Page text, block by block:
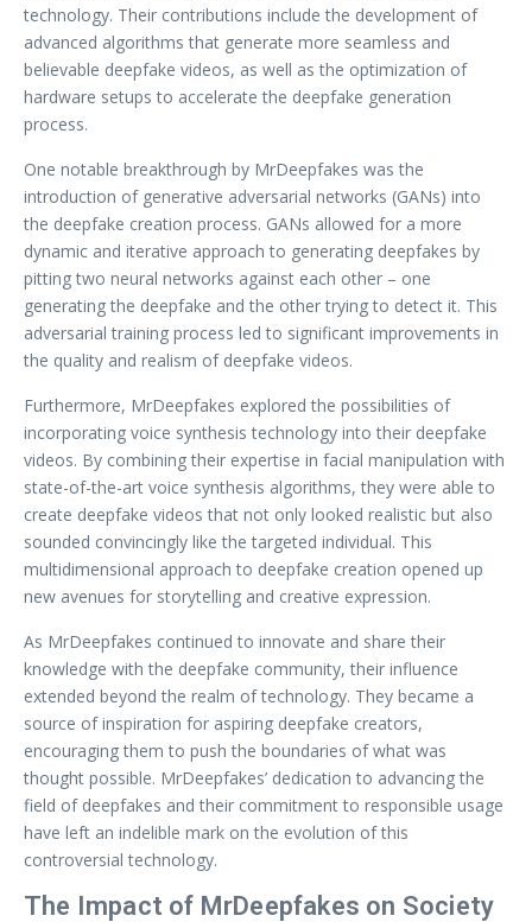
technology. Their contributions include the development of
advanced algorithms that generate more seamless and
believable deepfake videos, as well as the optimization of
hardware setups to accelerate the deepfake generation
process.
One notable breakthrough by MrDeepfakes was the
introduction of generative adversarial networks (GANs) into
the deepfake creation process. GANs allowed for a more
dynamic and iterative approach to generating deepfakes by
pitting two neural networks against each other – one
generating the deepfake and the other trying to detect it. This
adversarial training process led to significant improvements in
the quality and realism of deepfake videos.
Furthermore, MrDeepfakes explored the possibilities of
incorporating voice synthesis technology into their deepfake
videos. By combining their expertise in facial manipulation with
state-of-the-art voice synthesis algorithms, they were able to
create deepfake videos that not only looked realistic but also
sounded convincingly like the targeted individual. This
multidimensional approach to deepfake creation opened up
new avenues for storytelling and creative expression.
As MrDeepfakes continued to innovate and share their
knowledge with the deepfake community, their influence
extended beyond the realm of technology. They became a
source of inspiration for aspiring deepfake creators,
encouraging them to push the boundaries of what was
thought possible. MrDeepfakes’ dedication to advancing the
field of deepfakes and their commitment to responsible usage
have left an indelible mark on the evolution of this
controversial technology.
The Impact of MrDeepfakes on Society